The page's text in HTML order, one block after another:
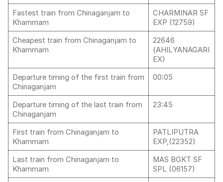
Fastest train from Chinaganjam to
Khammam
CHARMINAR SF
EXP (12759)
Cheapest train from Chinaganjam to
Khammam
22646
(AHILYANAGARI
EX)
Departure timing of the first train from
Chinaganjam
00:05
Departure timing of the last train from
Chinaganjam
23:45
First train from Chinaganjam to
Khammam
PATLIPUTRA
EXP,(22352)
Last train from Chinaganjam to
Khammam
MAS BGKT SF
SPL (06157)